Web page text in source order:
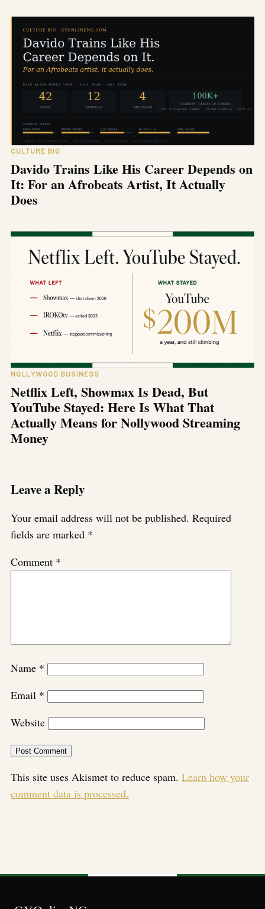
CULTURE BIO
Davido Trains Like His Career Depends on
It: For an Afrobeats Artist, It Actually
Does
NOLLYWOOD BUSINESS
Netflix Left, Showmax Is Dead, But
YouTube Stayed: Here Is What That
Actually Means for Nollywood Streaming
Money
Leave a Reply
Your email address will not be published. Required
fields are marked *
Comment *
Name *
Email *
Website
This site uses Akismet to reduce spam. Learn how your
comment data is processed.